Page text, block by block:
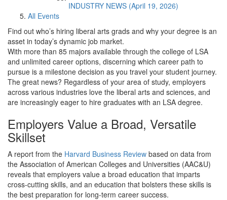
INDUSTRY NEWS (April 19, 2026)
All Events
Find out who’s hiring liberal arts grads and why your degree is an
asset in today’s dynamic job market.
With more than 85 majors available through the college of LSA
and unlimited career options, discerning which career path to
pursue is a milestone decision as you travel your student journey.
The great news? Regardless of your area of study, employers
across various industries love the liberal arts and sciences, and
are increasingly eager to hire graduates with an LSA degree.
Employers Value a Broad, Versatile
Skillset
A report from the Harvard Business Review based on data from
the Association of American Colleges and Universities (AAC&U)
reveals that employers value a broad education that imparts
cross-cutting skills, and an education that bolsters these skills is
the best preparation for long-term career success.